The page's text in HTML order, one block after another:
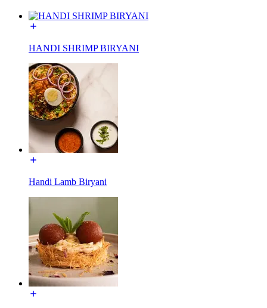
HANDI SHRIMP BIRYANI
Handi Lamb Biryani